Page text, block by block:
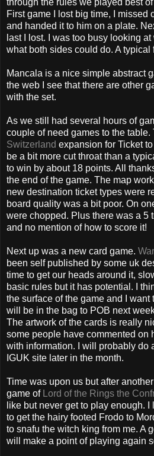
First game I lost big time, I missed
and handed it to him on a plate.
last I lost. I was too busy looking
what both sides could do. A typical
Mancal a is a nice simple abstract
the web I see that there are other
with the set.
As we still had several hours of
couple of need games to the table.
Switzerland expansion for Ticket
be a bit more cut throat than a
to win by about 18 points. All
the end of the game. The map
new destination ticket types were
board quality was a bit poor. On
were chopped. Plus there was a 5
and no mention of how to score it!
Next up was a new card game.
been self published by some uk
time to get our heads around it,
basic rules but it has potential. I
the surface of the game and I want
will be in the bag to POB next
The artwork ofthe cards is really
some people have commented on
with information. I will probably do
IGUK site later in the month.
Time was upon us but after
game of Lord of the Rings the
like but never get to play enough. I
to get the hairy footed Frodo to
to snafu the witch king from me. A
will make a point of playing again